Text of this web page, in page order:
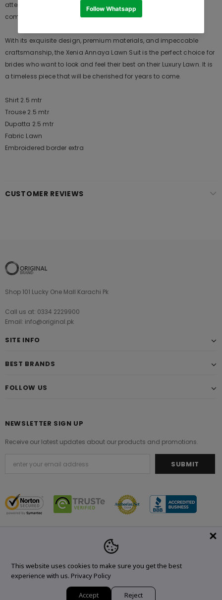
attention to detail, this ensemble is a perfect blend of elegance,
comfort, and style.
With its exquisite design, premium materials, and impeccable
craftsmanship, the Xenia Annaya Lawn Suit is the perfect choice for
brides who want to look and feel their best on their Luxury Lawn. It is
a timeless piece that will be cherished for years to come.
Shirt 2.5 mtr
Trouse 2.5 mtr
Dupatta 2.5 mtr
Fabric Lawn
Embroidered border extra
CUSTOMER REVIEWS
Shop 101 Lucky One Mall Karachi Pk
Call us at: 0334 2229900
Email: info@original.pk
SITE INFO
BEST BRANDS
FOLLOW US
NEWSLETTER SIGN UP
Receive our latest updates about our products and promotions.
© 2021 Original Brand. All Rights Reserved.
This website uses cookies to make sure you get the best
experience with us. Privacy Policy
Accept Reject